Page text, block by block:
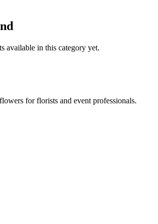
available in this category yet.
for florists and event professionals.